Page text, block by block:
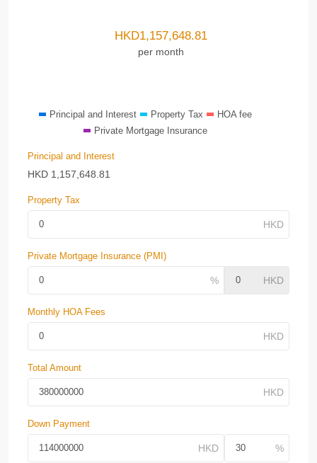
HKD1,157,648.81
per month
Principal and Interest Property Tax
HOA fee
Private Mortgage Insurance
Principal and Interest
HKD 1,157,648.81
Property Tax
Private Mortgage Insurance (PMI)
Monthly HOA Fees
Total Amount
Down Payment